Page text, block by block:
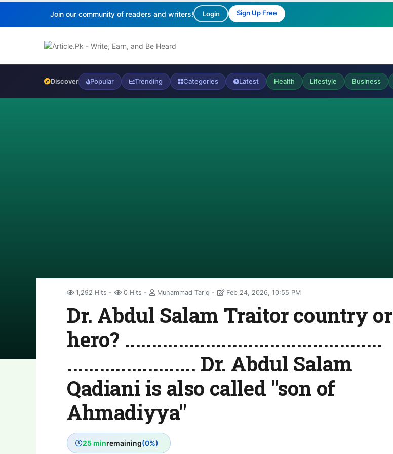
Join our community of readers and writers! Login Sign Up Free
Discover Popular Trending Categories Latest Health Lifestyle Business
1,292 Hits 0 Hits Muhammad Tariq Feb 24, 2026, 10:55 PM
Dr. Abdul Salam Traitor country or
hero? ................................................
........................ Dr. Abdul Salam
Qadiani is also called "son of
Ahmadiyya"
25 minremaining(0%)